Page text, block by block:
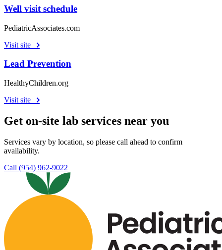
Well visit schedule
PediatricAssociates.com
Visit site
Lead Prevention
HealthyChildren.org
Visit site
Get on-site lab services near you
Services vary by location, so please call ahead to confirm
availability.
Call (954) 962-9022